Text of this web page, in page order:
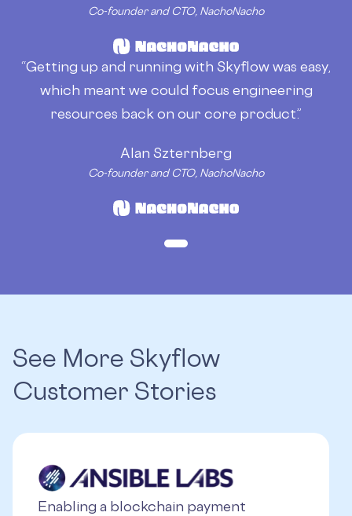
Co-founder and CTO, NachoNacho
“Getting up and running with Skyflow was easy,
which meant we could focus engineering
resources back on our core product.”
Alan Szternberg
Co-founder and CTO, NachoNacho
See More Skyflow
Customer Stories
Enabling a blockchain payment